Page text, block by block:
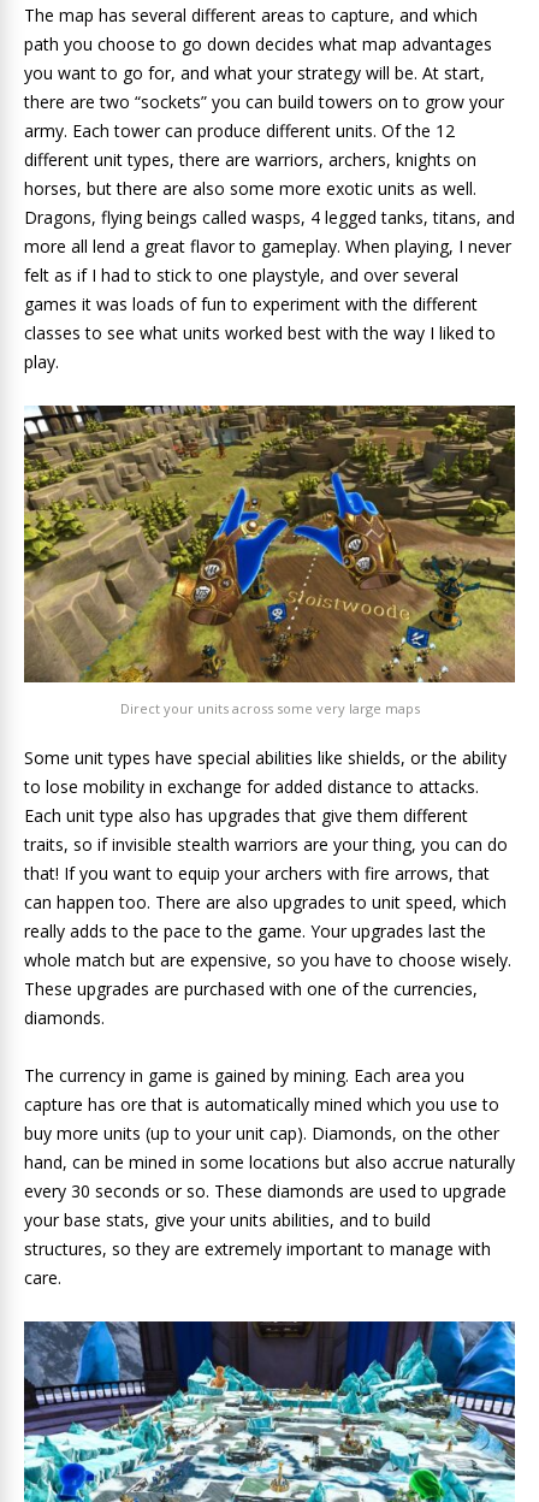
The map has several different areas to capture, and which
path you choose to go down decides what map advantages
you want to go for, and what your strategy will be. At start,
there are two “sockets” you can build towers on to grow your
army. Each tower can produce different units. Of the 12
different unit types, there are warriors, archers, knights on
horses, but there are also some more exotic units as well.
Dragons, flying beings called wasps, 4 legged tanks, titans, and
more all lend a great flavor to gameplay. When playing, I never
felt as if I had to stick to one playstyle, and over several
games it was loads of fun to experiment with the different
classes to see what units worked best with the way I liked to
play.
Direct your units across some very large maps
Some unit types have special abilities like shields, or the ability
to lose mobility in exchange for added distance to attacks.
Each unit type also has upgrades that give them different
traits, so if invisible stealth warriors are your thing, you can do
that! If you want to equip your archers with fire arrows, that
can happen too. There are also upgrades to unit speed, which
really adds to the pace to the game. Your upgrades last the
whole match but are expensive, so you have to choose wisely.
These upgrades are purchased with one of the currencies,
diamonds.
The currency in game is gained by mining. Each area you
capture has ore that is automatically mined which you use to
buy more units (up to your unit cap). Diamonds, on the other
hand, can be mined in some locations but also accrue naturally
every 30 seconds or so. These diamonds are used to upgrade
your base stats, give your units abilities, and to build
structures, so they are extremely important to manage with
care.